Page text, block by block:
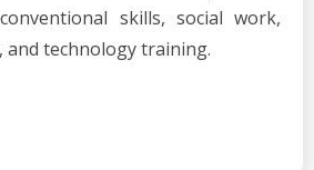
skills, social work,
and technology training.